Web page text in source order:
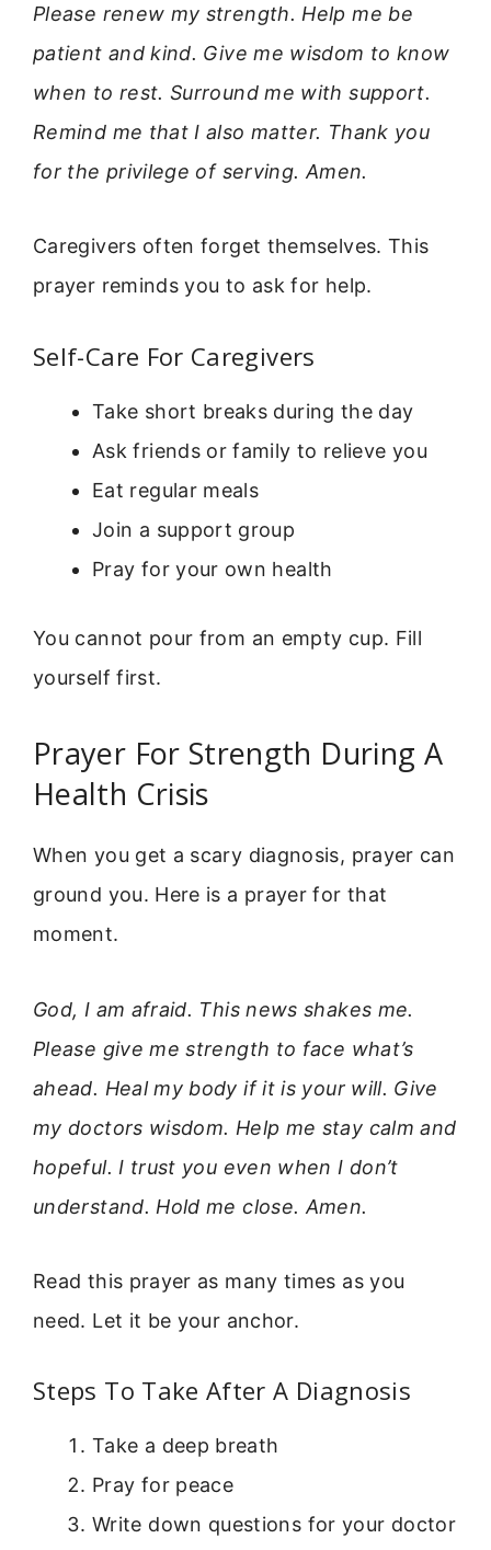
Please renew my strength. Help me be
patient and kind. Give me wisdom to know
when to rest. Surround me with support.
Remind me that I also matter. Thank you
for the privilege of serving. Amen.
Caregivers often forget themselves. This
prayer reminds you to ask for help.
Self-Care For Caregivers
Take short breaks during the day
Ask friends or family to relieve you
Eat regular meals
Join a support group
Pray for your own health
You cannot pour from an empty cup. Fill
yourself first.
Prayer For Strength During A
Health Crisis
When you get a scary diagnosis, prayer can
ground you. Here is a prayer for that
moment.
God, I am afraid. This news shakes me.
Please give me strength to face what’s
ahead. Heal my body if it is your will. Give
my doctors wisdom. Help me stay calm and
hopeful. I trust you even when I don’t
understand. Hold me close. Amen.
Read this prayer as many times as you
need. Let it be your anchor.
Steps To Take After A Diagnosis
Take a deep breath
Pray for peace
Write down questions for your doctor